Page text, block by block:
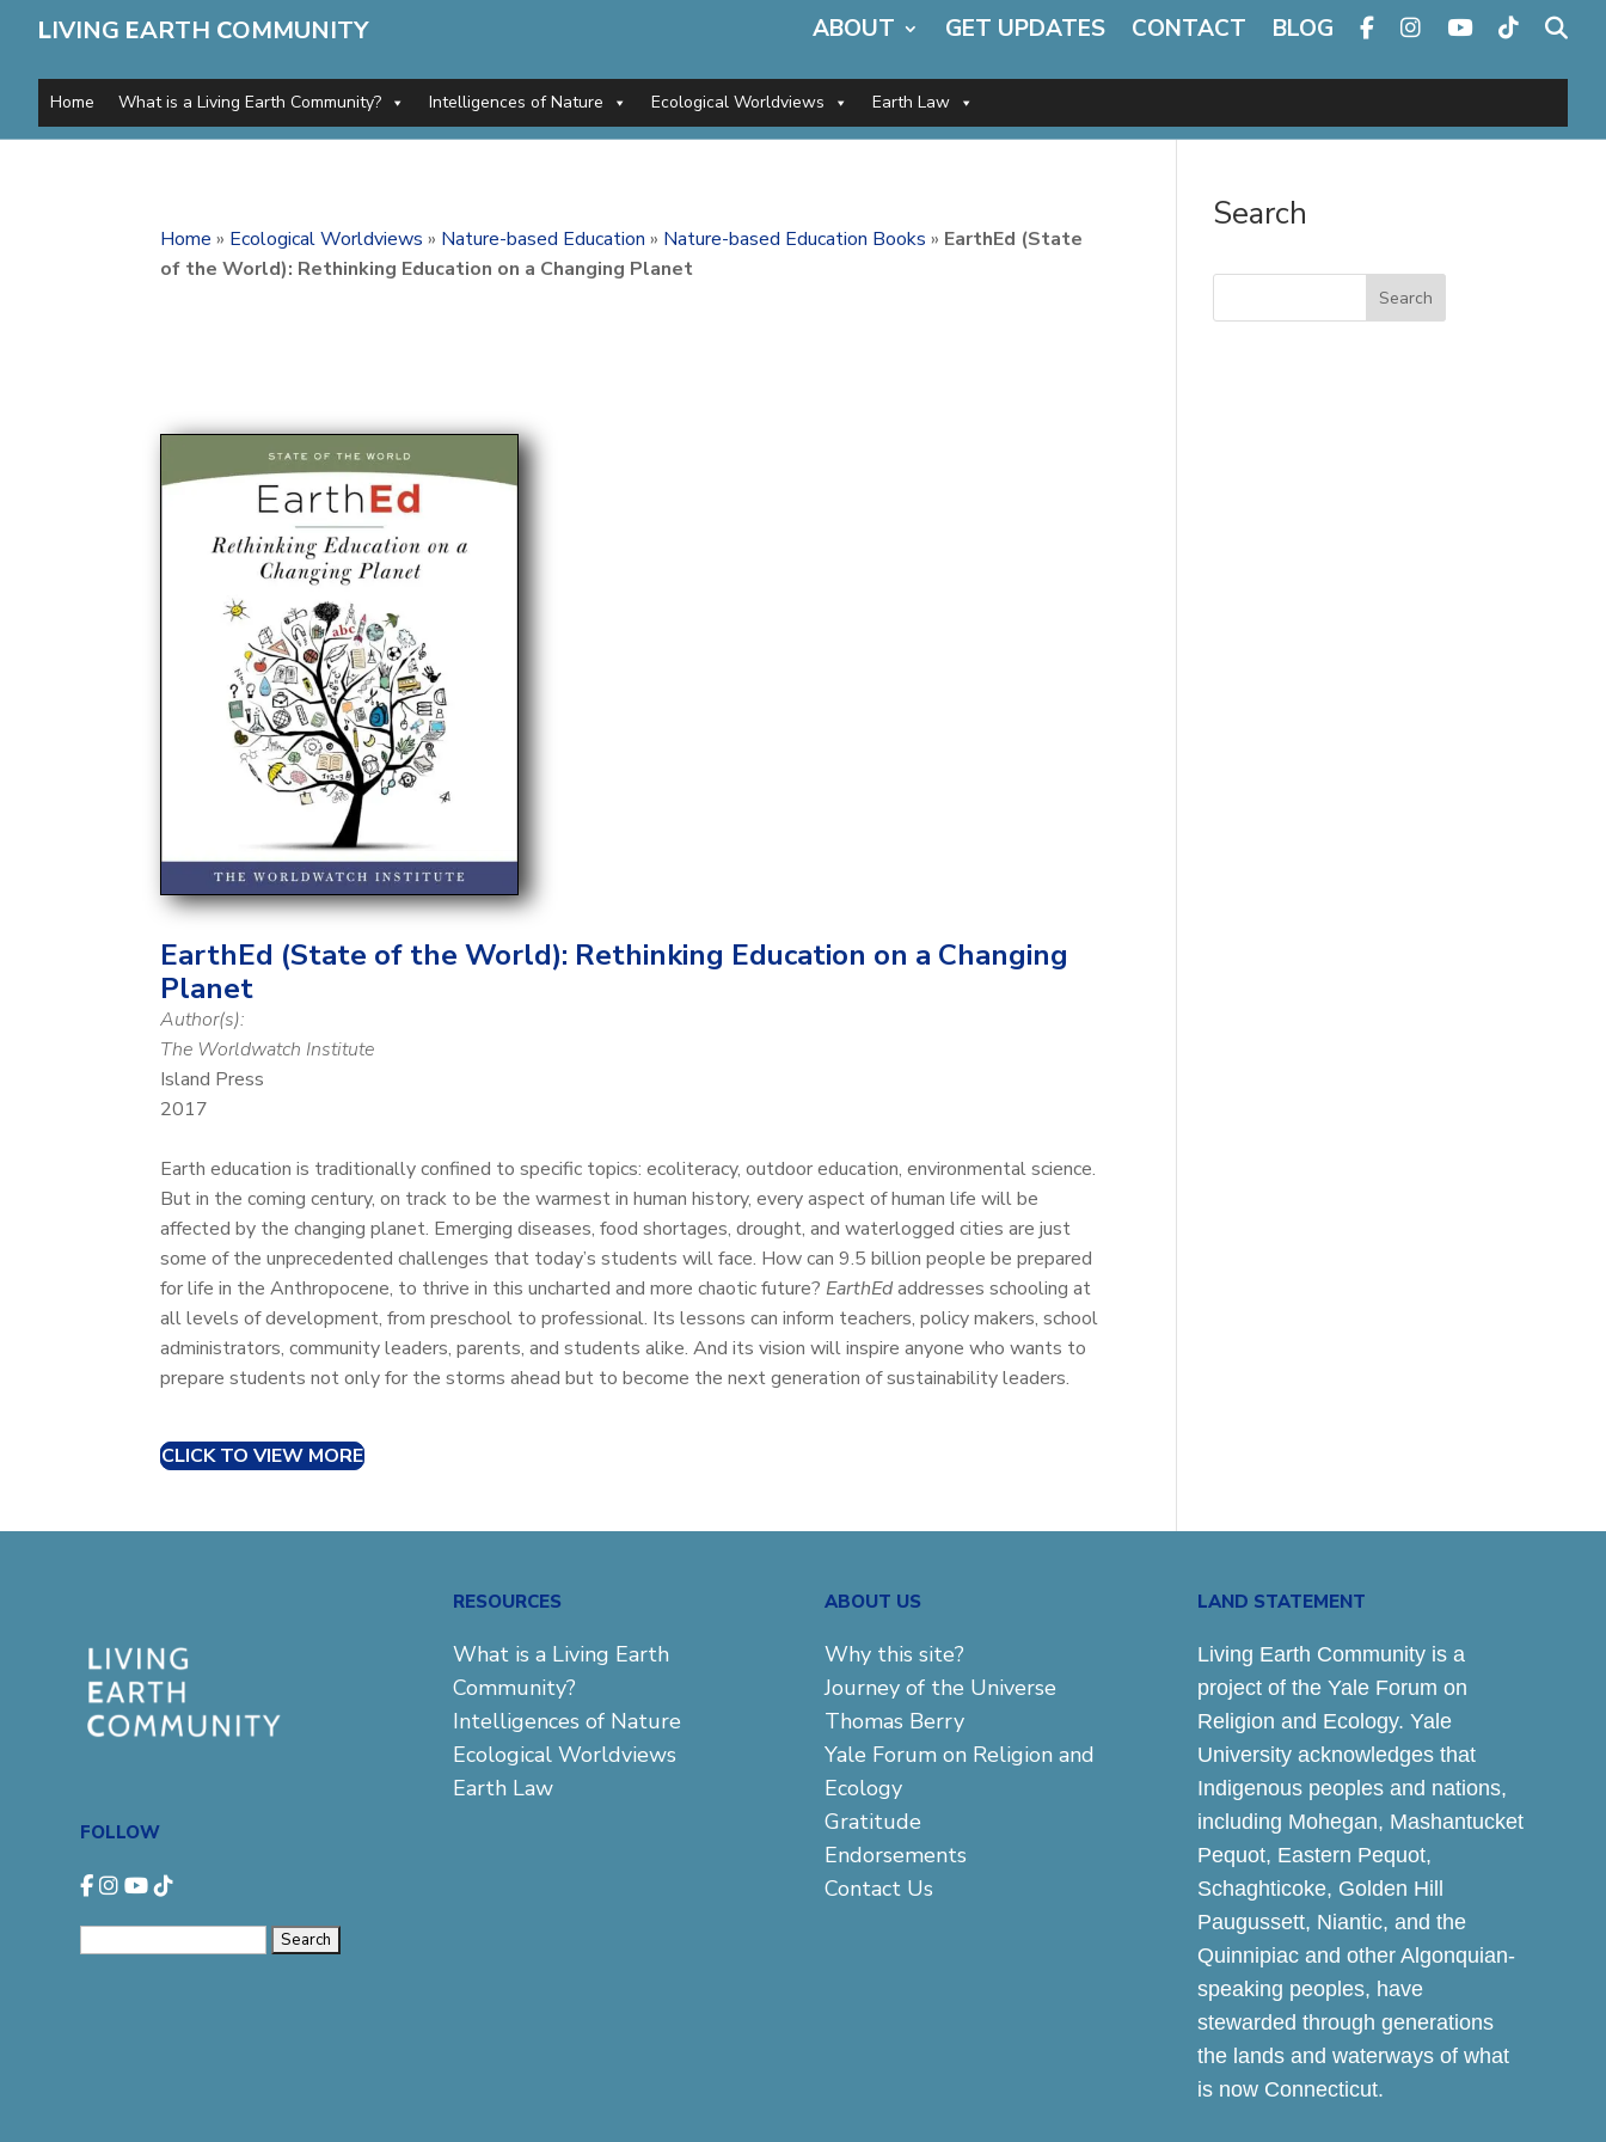
LIVING EARTH COMMUNITY ABOUT GET UPDATES CONTACT BLOG
Home What is a Living Earth Community? Intelligences of Nature Ecological Worldviews Earth Law
Home » Ecological Worldviews » Nature-based Education » Nature-based Education Books » EarthEd (State
of the World): Rethinking Education on a Changing Planet
EarthEd (State of the World): Rethinking Education on a Changing
Planet
Author(s):
The Worldwatch Institute
Island Press
2017
Earth education is traditionally confined to specific topics: ecoliteracy, outdoor education, environmental science.
But in the coming century, on track to be the warmest in human history, every aspect of human life will be
affected by the changing planet. Emerging diseases, food shortages, drought, and waterlogged cities are just
some of the unprecedented challenges that today’s students will face. How can 9.5 billion people be prepared
for life in the Anthropocene, to thrive in this uncharted and more chaotic future? EarthEdaddresses schooling at
all levels of development, from preschool to professional. Its lessons can inform teachers, policy makers, school
administrators, community leaders, parents, and students alike. And its vision will inspire anyone who wants to
prepare students not only for the storms ahead but to become the next generation of sustainability leaders.
CLICK TO VIEW MORE
Search
Search
FOLLOW
RESOURCES
What is a Living Earth
Community?
Intelligences of Nature
Ecological Worldviews
Earth Law
ABOUT US
Why this site?
Journey of the Universe
Thomas Berry
Yale Forum on Religion and
Ecology
Gratitude
Endorsements
Contact Us
LAND STATEMENT
Living Earth Community is a
project of the Yale Forum on
Religion and Ecology. Yale
University acknowledges that
Indigenous peoples and nations,
including Mohegan, Mashantucket
Pequot, Eastern Pequot,
Schaghticoke, Golden Hill
Paugussett, Niantic, and the
Quinnipiac and other Algonquian-
speaking peoples, have
stewarded through generations
the lands and waterways of what
is now Connecticut.